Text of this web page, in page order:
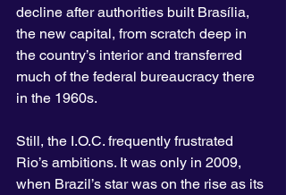
decline after authorities built Brasília,
the new capital, from scratch deep in
the country’s interior and transferred
much of the federal bureaucracy there
in the 1960s.
Still, the I.O.C. frequently frustrated
Rio’s ambitions. It was only in 2009,
when Brazil’s star was on the rise as its